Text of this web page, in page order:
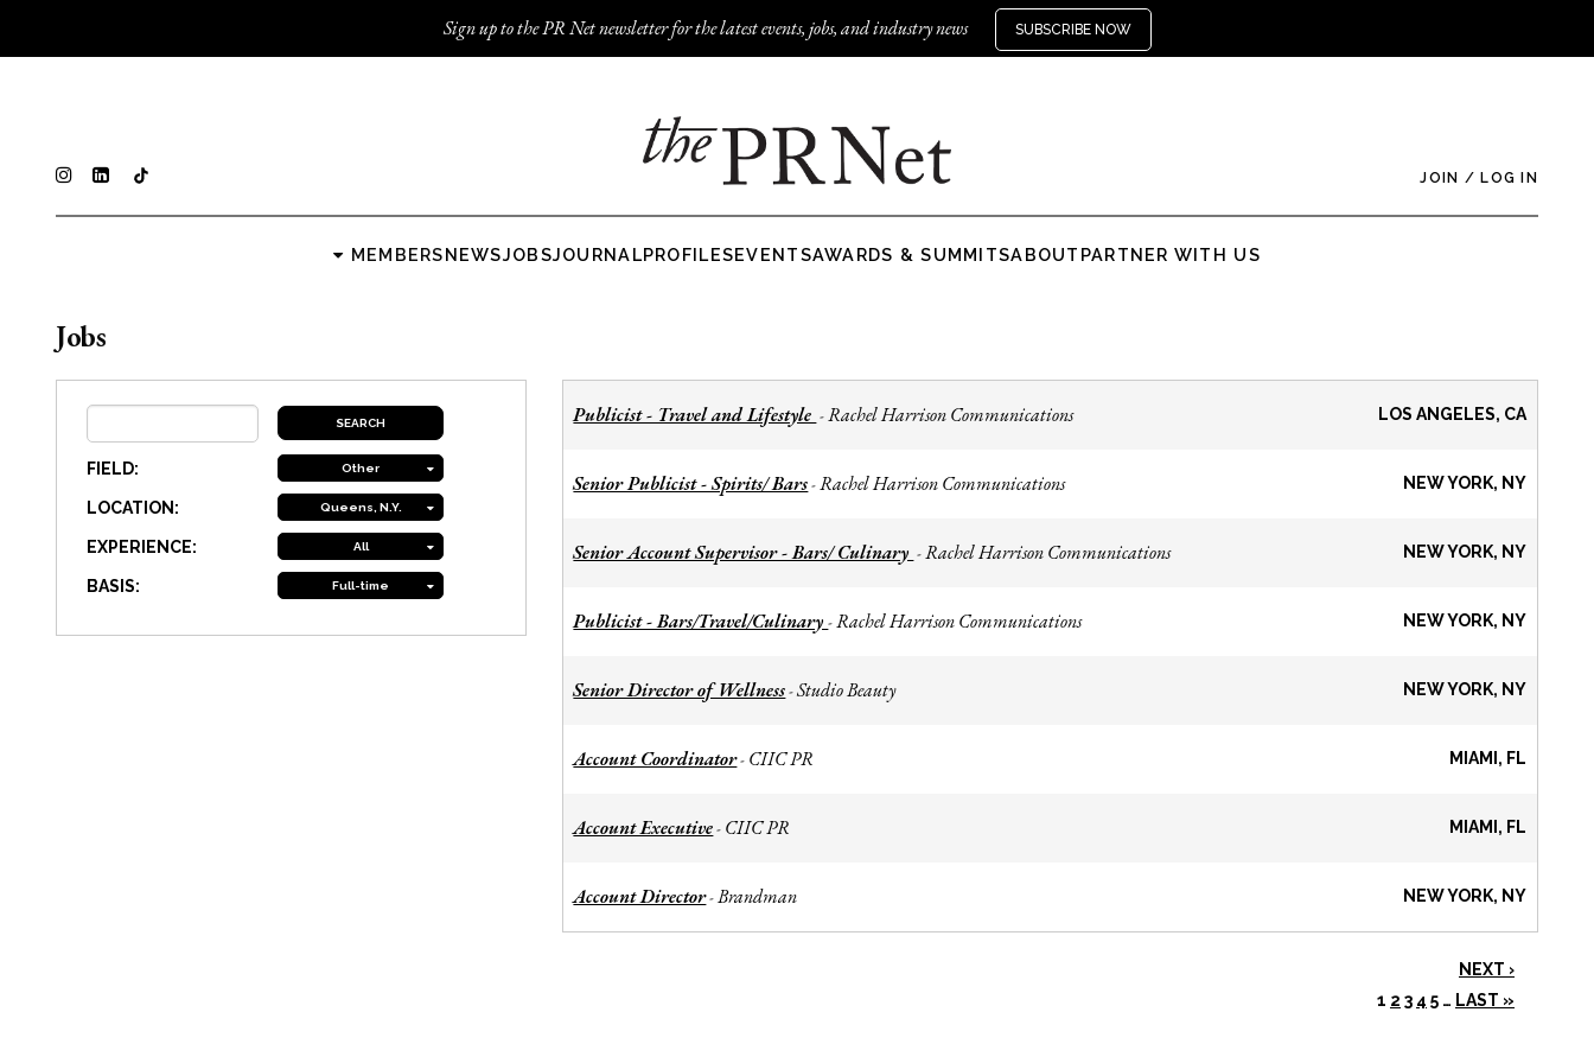
Sign up to the PR Net newsletter for the latest events, jobs, and industry news SUBSCRIBE NOW
JOIN / LOG IN
MEMBERSNEWSJOBSJOURNALPROFILESEVENTSAWARDS & SUMMITSABOUT PARTNER WITH US
Jobs
FIELD: Other
LOCATION: Queens, N.Y.
EXPERIENCE: All
BASIS: Full-time
Publicist - Travel and Lifestyle -Rachel Harrison Communications LOS ANGELES, CA
Senior Publicist - Spirits/ Bars-Rachel Harrison Communications NEW YORK, NY
Senior Account Supervisor - Bars/ Culinary -Rachel Harrison Communications NEW YORK, NY
Publicist - Bars/Travel/Culinary-Rachel Harrison Communications NEW YORK, NY
Senior Director of Wellness-Studio Beauty NEW YORK, NY
Account Coordinator- CIIC PR MIAMI, FL
Account Executive- CIIC PR MIAMI, FL
Account Director-Brandman NEW YORK, NY
NEXT ›
1 2 3 4 5 … LAST »